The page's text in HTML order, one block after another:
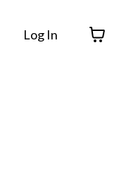
Log In